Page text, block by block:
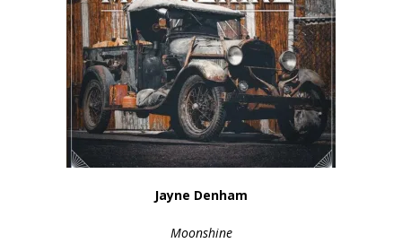
Jayne Denham
Moonshine